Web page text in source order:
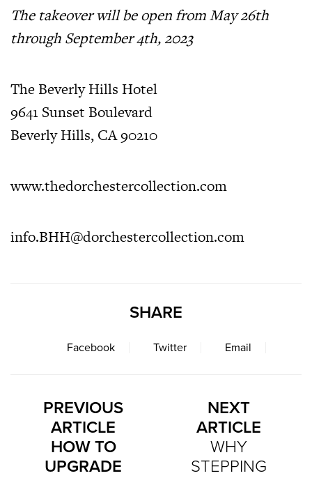
The takeover will be open from May 26th
through September 4th, 2023
The Beverly Hills Hotel
9641 Sunset Boulevard
Beverly Hills, CA 90210
www.thedorchestercollection.com
info.BHH@dorchestercollection.com
SHARE
Facebook Twitter Email
PREVIOUS
ARTICLE
HOW TO
UPGRADE
NEXT
ARTICLE
WHY
STEPPING